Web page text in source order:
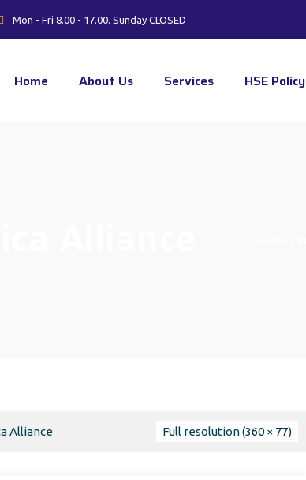
Mon - Fri 8.00 - 17.00. Sunday CLOSED
Home About Us Services HSE Policy
Alliance Full resolution (360 × 77)